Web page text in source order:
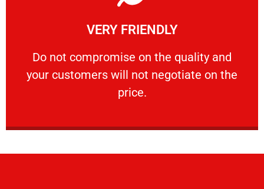
VERY FRIENDLY
​Do not compromise on the quality and
your customers will not negotiate on the
price.
VERY FRIENDLY
​Do not compromise on the quality and your
Learn More